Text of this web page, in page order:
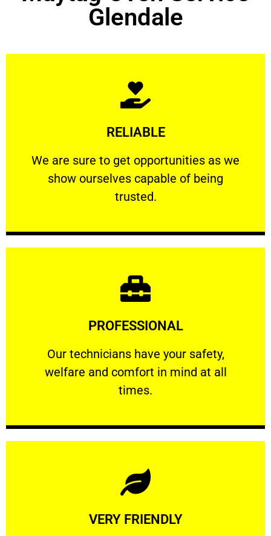
Glendale
RELIABLE
We are sure to get opportunities as we
show ourselves capable of being
trusted.
RELIABLE
We are sure to get opportunities as we show
Learn More
PROFESSIONAL
Our technicians have your safety,
welfare and comfort ​in mind at all
times.
PROFESSIONAL
Our technicians have your safety, welfare
Learn More
VERY FRIENDLY
Learn More